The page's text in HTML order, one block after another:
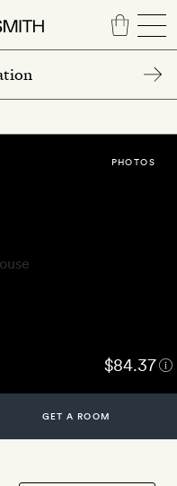
$84.37
PHOTOS
GET A ROOM